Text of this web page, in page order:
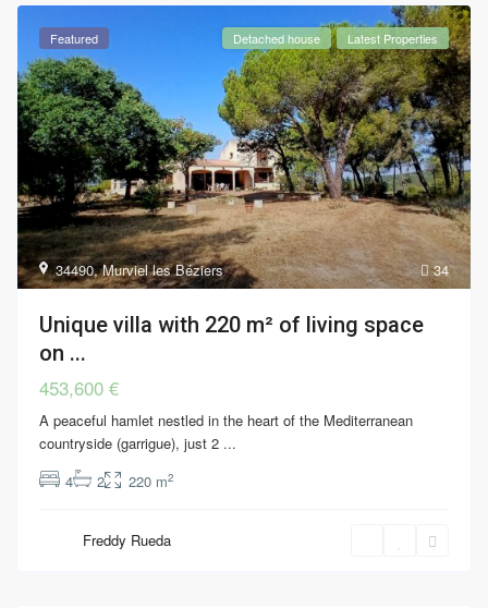
34
34490,Murviel les Béziers
Featured Detached house Latest Properties
Unique villa with 220 m² of living space
on ...
453,600 €
A peaceful hamlet nestled in the heart of the Mediterranean
countryside (garrigue), just 2 ...
4
2 220 m2
Freddy Rueda